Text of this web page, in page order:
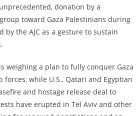
donation by a
toward Gaza Palestinians during
by the AJC as a gesture to sustain
weighing a plan to fully conquer Gaza
forces, while U.S., Qatari and Egyptian
and hostage release deal to
have erupted in Tel Aviv and other